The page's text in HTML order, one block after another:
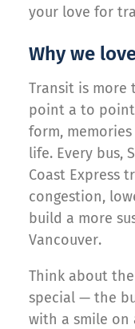
your love for
Why we
Transit is more
point a to
form,
life. Every bus,
Coast Express
congestion,
build a more
Vancouver.
Think about
special — the
with a smile on